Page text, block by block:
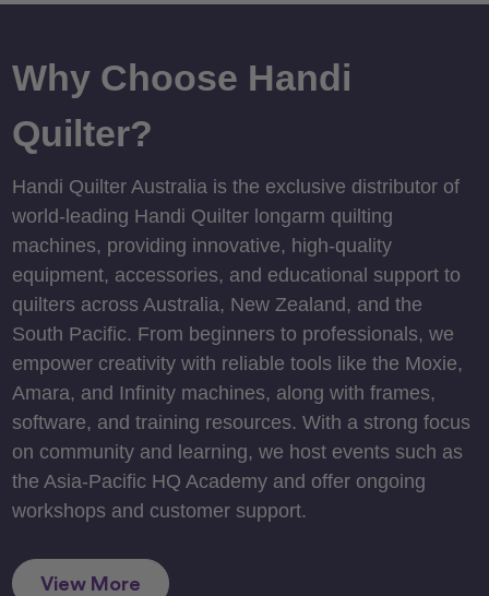
Why Choose Handi
Quilter?
Handi Quilter Australia is the exclusive distributor of
world-leading Handi Quilter longarm quilting
machines, providing innovative, high-quality
equipment, accessories, and educational support to
quilters across Australia, New Zealand, and the
South Pacific. From beginners to professionals, we
empower creativity with reliable tools like the Moxie,
Amara, and Infinity machines, along with frames,
software, and training resources. With a strong focus
on community and learning, we host events such as
the Asia-Pacific HQ Academy and offer ongoing
workshops and customer support.
View More